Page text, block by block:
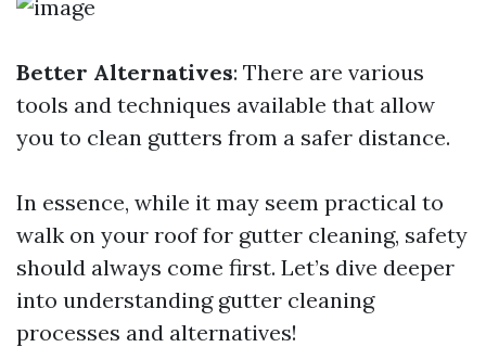
Better Alternatives: There are various
tools and techniques available that allow
you to clean gutters from a safer distance.
In essence, while it may seem practical to
walk on your roof for gutter cleaning, safety
should always come first. Let’s dive deeper
into understanding gutter cleaning
processes and alternatives!